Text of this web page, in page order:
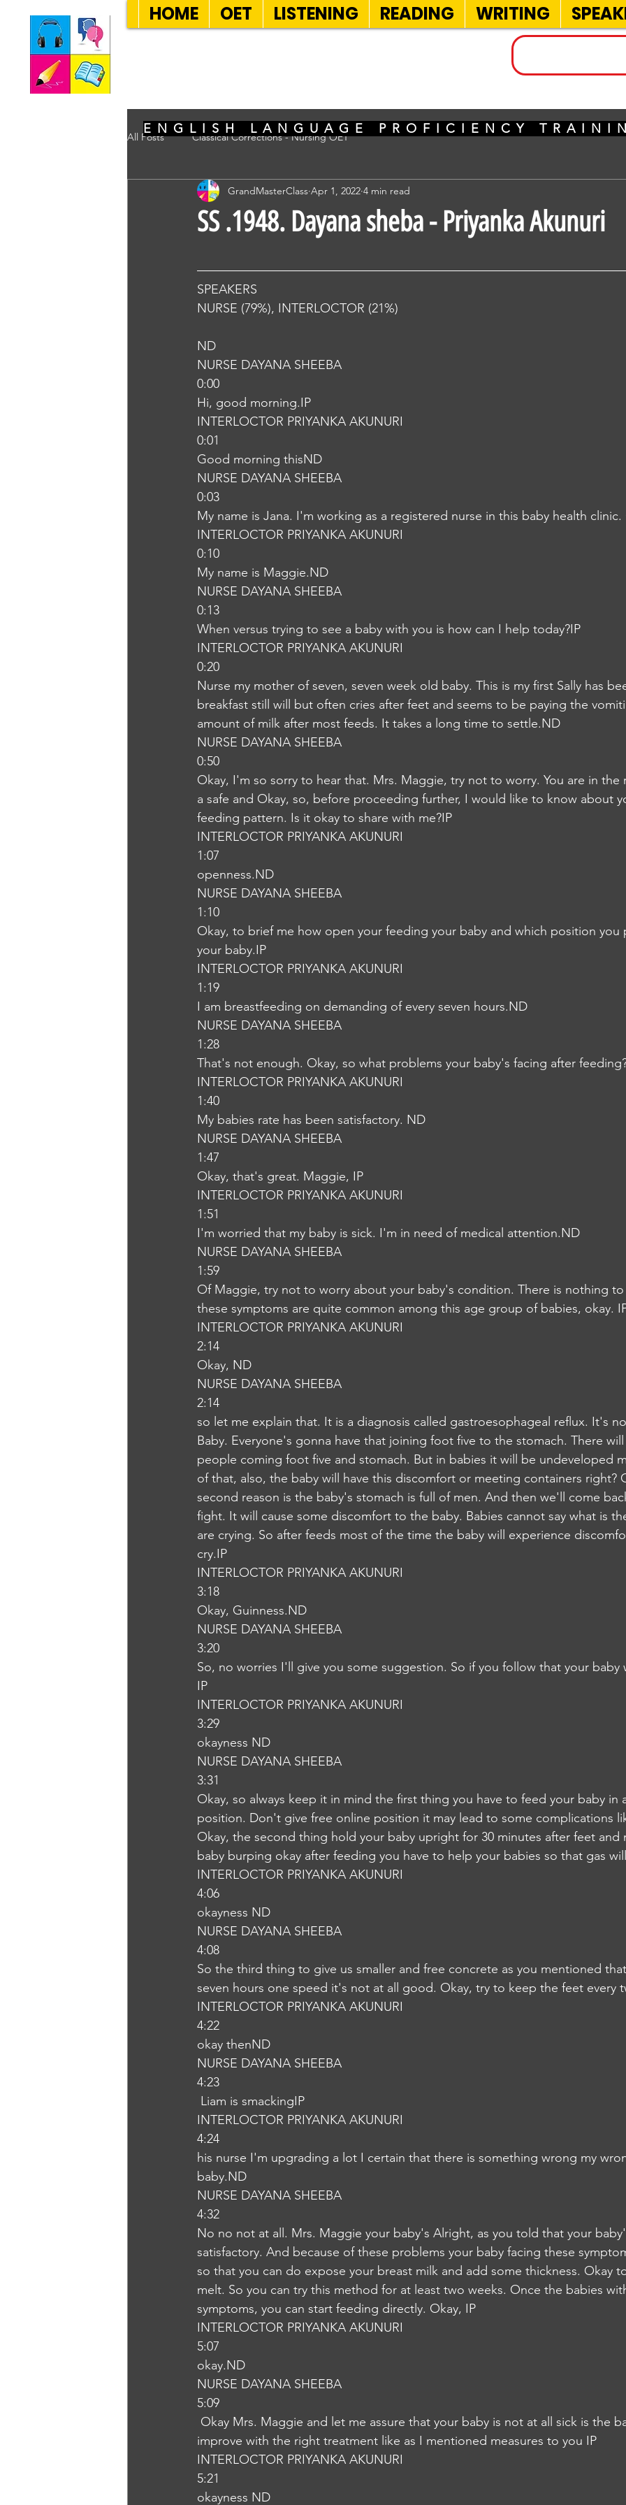
HOME OET LISTENING READING WRITING
All Posts Classical Corrections - Nursing OET
SS .1948. Dayana sheba - Priyanka Akunuri
GrandMasterClass Apr 1, 2022 4 min read
SPEAKERS
NURSE (79%), INTERLOCTOR (21%)
ND
NURSE DAYANA SHEEBA
0:00
Hi, good morning.IP
INTERLOCTOR PRIYANKA AKUNURI
0:01
Good morning thisND
NURSE DAYANA SHEEBA
0:03
My name is Jana. I'm working as a registered nurse in this baby health clinic.
INTERLOCTOR PRIYANKA AKUNURI
0:10
My name is Maggie.ND
NURSE DAYANA SHEEBA
0:13
When versus trying to see a baby with you is how can I help today?IP
INTERLOCTOR PRIYANKA AKUNURI
0:20
Nurse my mother of seven, seven week old baby. This is my first Sally has
breakfast still will but often cries after feet and seems to be paying the
amount of milk after most feeds. It takes a long time to settle.ND
NURSE DAYANA SHEEBA
0:50
Okay, I'm so sorry to hear that. Mrs. Maggie, try not to worry. You are in
a safe and Okay, so, before proceeding further, I would like to know about
feeding pattern. Is it okay to share with me?IP
INTERLOCTOR PRIYANKA AKUNURI
1:07
openness.ND
NURSE DAYANA SHEEBA
1:10
Okay, to brief me how open your feeding your baby and which position
your baby.IP
INTERLOCTOR PRIYANKA AKUNURI
1:19
I am breastfeeding on demanding of every seven hours.ND
NURSE DAYANA SHEEBA
1:28
That's not enough. Okay, so what problems your baby's facing after
INTERLOCTOR PRIYANKA AKUNURI
1:40
My babies rate has been satisfactory. ND
NURSE DAYANA SHEEBA
1:47
Okay, that's great. Maggie, IP
INTERLOCTOR PRIYANKA AKUNURI
1:51
I'm worried that my baby is sick. I'm in need of medical attention.ND
NURSE DAYANA SHEEBA
1:59
Of Maggie, try not to worry about your baby's condition. There is nothing
these symptoms are quite common among this age group of babies, okay.
INTERLOCTOR PRIYANKA AKUNURI
2:14
Okay, ND
NURSE DAYANA SHEEBA
2:14
so let me explain that. It is a diagnosis called gastroesophageal reflux. It's
Baby. Everyone's gonna have that joining foot five to the stomach. There
people coming foot five and stomach. But in babies it will be undeveloped
of that, also, the baby will have this discomfort or meeting containers right?
second reason is the baby's stomach is full of men. And then we'll come
fight. It will cause some discomfort to the baby. Babies cannot say what is
are crying. So after feeds most of the time the baby will experience
cry.IP
INTERLOCTOR PRIYANKA AKUNURI
3:18
Okay, Guinness.ND
NURSE DAYANA SHEEBA
3:20
So, no worries I'll give you some suggestion. So if you follow that your
IP
INTERLOCTOR PRIYANKA AKUNURI
3:29
okayness ND
NURSE DAYANA SHEEBA
3:31
Okay, so always keep it in mind the first thing you have to feed your baby
position. Don't give free online position it may lead to some complications
Okay, the second thing hold your baby upright for 30 minutes after feet and
baby burping okay after feeding you have to help your babies so that gas
INTERLOCTOR PRIYANKA AKUNURI
4:06
okayness ND
NURSE DAYANA SHEEBA
4:08
So the third thing to give us smaller and free concrete as you mentioned
seven hours one speed it's not at all good. Okay, try to keep the feet every
INTERLOCTOR PRIYANKA AKUNURI
4:22
okay thenND
NURSE DAYANA SHEEBA
4:23
Liam is smackingIP
INTERLOCTOR PRIYANKA AKUNURI
4:24
his nurse I'm upgrading a lot I certain that there is something wrong my
baby.ND
NURSE DAYANA SHEEBA
4:32
No no not at all. Mrs. Maggie your baby's Alright, as you told that your
satisfactory. And because of these problems your baby facing these
so that you can do expose your breast milk and add some thickness. Okay
melt. So you can try this method for at least two weeks. Once the babies
symptoms, you can start feeding directly. Okay, IP
INTERLOCTOR PRIYANKA AKUNURI
5:07
okay.ND
NURSE DAYANA SHEEBA
5:09
improve with the right treatment like as I mentioned measures to you IP
INTERLOCTOR PRIYANKA AKUNURI
5:21
okayness ND
ENGLISH LANGUAGE PROFICIENCY